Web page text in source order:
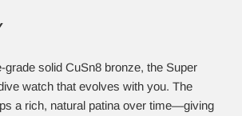
grade solid CuSn8 bronze, the Super
watch that evolves with you. The
a rich, natural patina over time—giving